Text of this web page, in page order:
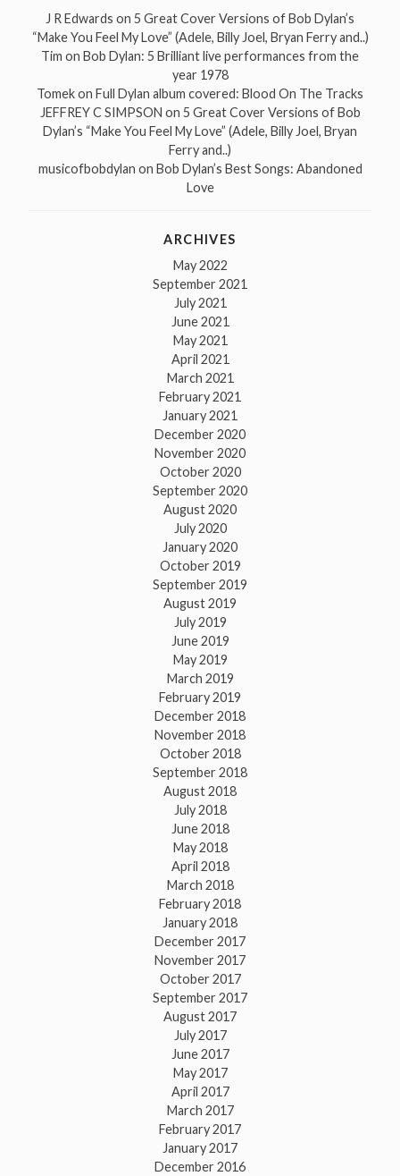
J R Edwards on 5 Great Cover Versions of Bob Dylan’s
“Make You Feel My Love” (Adele, Billy Joel, Bryan Ferry and..)
Tim on Bob Dylan: 5 Brilliant live performances from the
year 1978
Tomekon Full Dylan album covered: Blood On The Tracks
JEFFREY C SIMPSON on 5 Great Cover Versions of Bob
Dylan’s “Make You Feel My Love” (Adele, Billy Joel, Bryan
Ferry and..)
musicofbobdylan on Bob Dylan’s Best Songs: Abandoned
Love
ARCHIVES
May 2022
September 2021
July 2021
June 2021
May 2021
April 2021
March 2021
February 2021
January 2021
December 2020
November 2020
October 2020
September 2020
August 2020
July 2020
January 2020
October 2019
September 2019
August 2019
July 2019
June 2019
May 2019
March 2019
February 2019
December 2018
November 2018
October 2018
September 2018
August 2018
July 2018
June 2018
May 2018
April 2018
March 2018
February 2018
January 2018
December 2017
November 2017
October 2017
September 2017
August 2017
July 2017
June 2017
May 2017
April 2017
March 2017
February 2017
January 2017
December 2016